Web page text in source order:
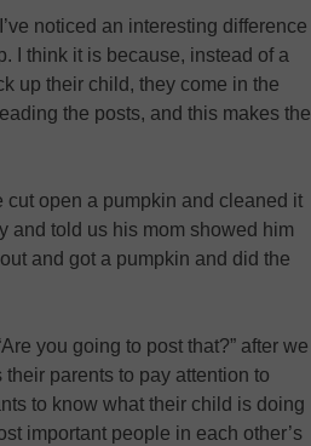
noticed an interesting difference
I think it is because, instead of a
up their child, they come in the
the posts, and this makes the
cut open a pumpkin and cleaned it
and told us his mom showed him
and got a pumpkin and did the
you going to post that?” after we
parents to pay attention to
to know what their child is doing
important people in each other’s